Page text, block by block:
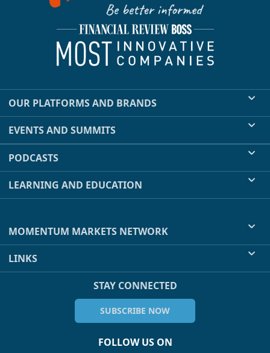
OUR PLATFORMS AND BRANDS
EVENTS AND SUMMITS
PODCASTS
LEARNING AND EDUCATION
MOMENTUM MARKETS NETWORK
LINKS
STAY CONNECTED
SUBSCRIBE NOW
FOLLOW US ON